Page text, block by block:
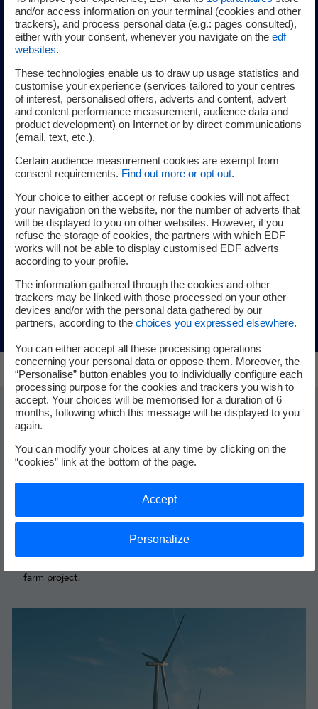
solutions works in liaison with renowned experts, in
collaboration with local structures (environmental
protection associations, fishery committees, research
laboratories, etc.) to produce a full environmental
diagnostic (marine mammals, avifauna, fishery resources,
water quality, currents, etc.).
Integrating local challenges
The EDF group and its EDF power solutions subsidiary are
committed to understanding the challenges facing local
areas in order to devise suitable and cohesive projects
that are respectful of human activities. The projects are
based on the cohabitation of activities and are the result
of several years of technical and socioeconomic studies
and dialogue with all stakeholders in local areas and users
of the sea.
farm project.
and/or access information on your terminal (cookies and other
trackers), and process personal data (e.g.: pages consulted),
either with your consent, whenever you navigate on the edf
websites.
These technologies enable us to draw up usage statistics and
customise your experience (services tailored to your centres
of interest, personalised offers, adverts and content, advert
and content performance measurement, audience data and
product development) on Internet or by direct communications
(email, text, etc.).
Certain audience measurement cookies are exempt from
consent requirements. Find out more or opt out.
Your choice to either accept or refuse cookies will not affect
your navigation on the website, nor the number of adverts that
will be displayed to you on other websites. However, if you
refuse the storage of cookies, the partners with which EDF
works will not be able to display customised EDF adverts
according to your profile.
The information gathered through the cookies and other
trackers may be linked with those processed on your other
devices and/or with the personal data gathered by our
partners, according to the choices you expressed elsewhere.
You can either accept all these processing operations
concerning your personal data or oppose them. Moreover, the
“Personalise” button enables you to individually configure each
processing purpose for the cookies and trackers you wish to
accept. Your choices will be memorised for a duration of 6
months, following which this message will be displayed to you
again.
You can modify your choices at any time by clicking on the
“cookies” link at the bottom of the page.
Personalize
Accept